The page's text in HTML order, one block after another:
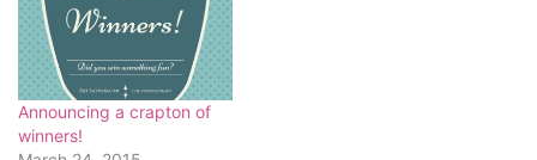
Announcing a crapton of
winners!